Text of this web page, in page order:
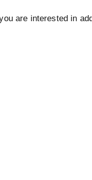
are interested in